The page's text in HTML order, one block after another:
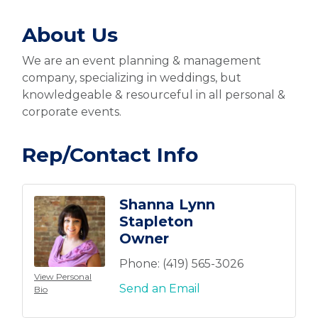
About Us
We are an event planning & management
company, specializing in weddings, but
knowledgeable & resourceful in all personal &
corporate events.
Rep/Contact Info
View Personal
Bio
Shanna Lynn
Stapleton
Owner
Phone: (419) 565-3026
Send an Email